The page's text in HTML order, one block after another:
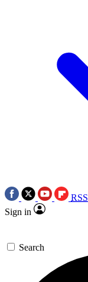
RSS
Sign in
Search